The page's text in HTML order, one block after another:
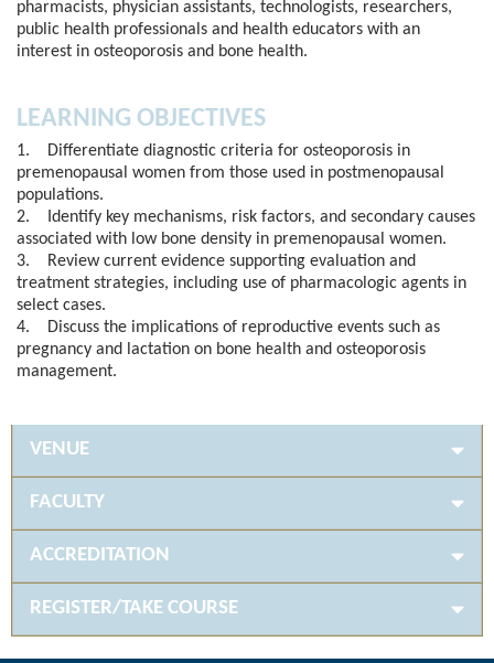
pharmacists, physician assistants, technologists, researchers,
public health professionals and health educators with an
interest in osteoporosis and bone health.
LEARNING OBJECTIVES
1. Differentiate diagnostic criteria for osteoporosis in
premenopausal women from those used in postmenopausal
populations.
2. Identify key mechanisms, risk factors, and secondary causes
associated with low bone density in premenopausal women.
3. Review current evidence supporting evaluation and
treatment strategies, including use of pharmacologic agents in
select cases.
4. Discuss the implications of reproductive events such as
pregnancy and lactation on bone health and osteoporosis
management.
VENUE
FACULTY
ACCREDITATION
REGISTER/TAKE COURSE